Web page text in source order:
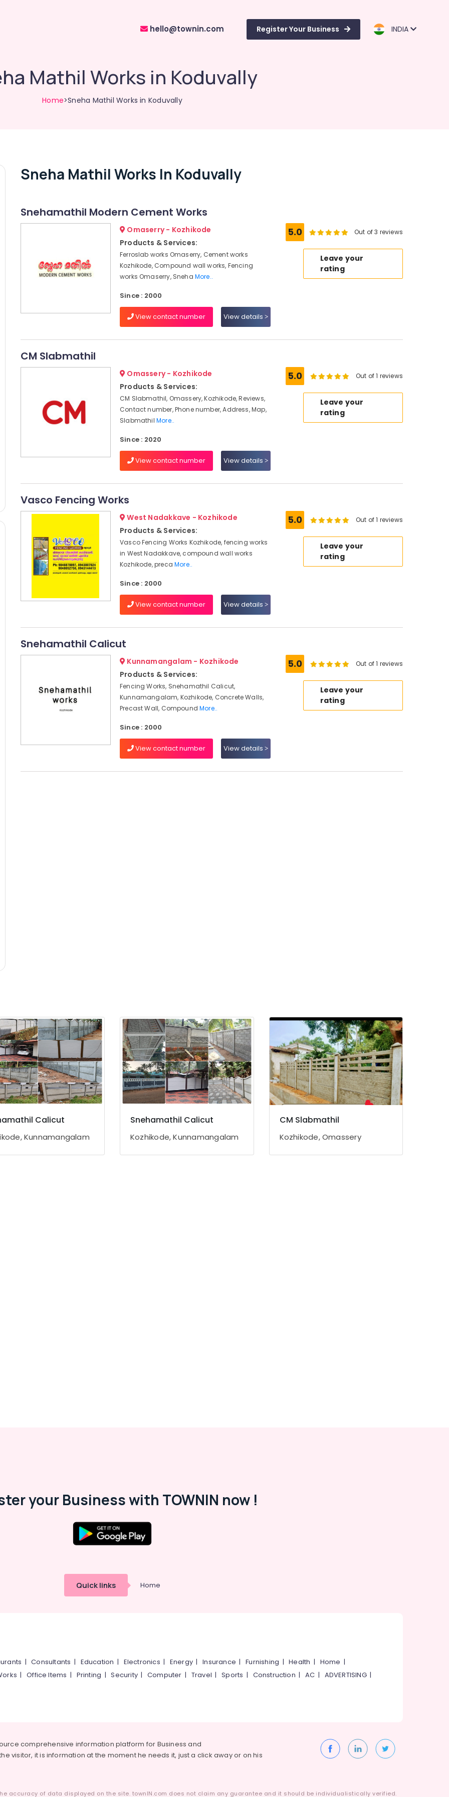
hello@townin.com Register Your Business INDIA
Mathil Works in Koduvally
Home>Sneha Mathil Works in Koduvally
Sneha Mathil Works In Koduvally
Snehamathil Modern Cement Works
Omaserry - Kozhikode
Products & Services:
Ferroslab works Omaserry, Cement works
Kozhikode, Compound wall works, Fencing
works Omaserry, Sneha More..
Since : 2000
View contact number View details
5.0 Out of 3 reviews
Leave your
rating
CM Slabmathil
Omassery - Kozhikode
Products & Services:
CM Slabmathil, Omassery, Kozhikode, Reviews,
Contact number, Phone number, Address, Map,
Slabmathil More..
Since : 2020
View contact number View details
5.0 Out of 1 reviews
Leave your
rating
Vasco Fencing Works
West Nadakkave - Kozhikode
Products & Services:
Vasco Fencing Works Kozhikode, fencing works
in West Nadakkave, compound wall works
Kozhikode, precaMore..
Since : 2000
View contact number View details
5.0 Out of 1 reviews
Leave your
rating
Snehamathil Calicut
Kunnamangalam - Kozhikode
Products & Services:
Fencing Works, Snehamathil Calicut,
Kunnamangalam, Kozhikode, Concrete Walls,
Precast Wall, CompoundMore..
Since : 2000
View contact number View details
5.0 Out of 1 reviews
Leave your
rating
Calicut
Kunnamangalam
Snehamathil Calicut
Kozhikode, Kunnamangalam
CM Slabmathil
Kozhikode, Omassery
your Business with TOWNIN now !
Quick links Home
|Consultants | Education | Electronics | Energy |Insurance |Furnishing |Health | Home |
|Office Items | Printing |Security|Computer | Travel |Sports | Construction |AC | ADVERTISING|
comprehensive information platform for Business and
visitor, it is information at the moment he needs it, just a click away or on his
accuracy of data displayed on the site. townIN.com does not claim any guarantee and it should be individualistically verified.